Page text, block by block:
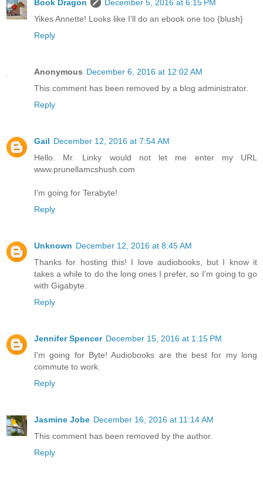
Book Dragon
December 5, 2016 at 6:15 PM
Yikes Annette! Looks like I'll do an ebook one too {blush}
Reply
Anonymous December 6, 2016 at 12:02 AM
This comment has been removed by a blog administrator.
Reply
Gail December 12, 2016 at 7:54 AM
Hello. Mr. Linky would not let me enter my URL
www.prunellamcshush.com
I'm going for Terabyte!
Reply
Unknown December 12, 2016 at 8:45 AM
Thanks for hosting this! I love audiobooks, but I know it
takes a while to do the long ones I prefer, so I'm going to go
with Gigabyte.
Reply
Jennifer Spencer December 15, 2016 at 1:15 PM
I'm going for Byte! Audiobooks are the best for my long
commute to work.
Reply
Jasmine Jobe December 16, 2016 at 11:14 AM
This comment has been removed by the author.
Reply